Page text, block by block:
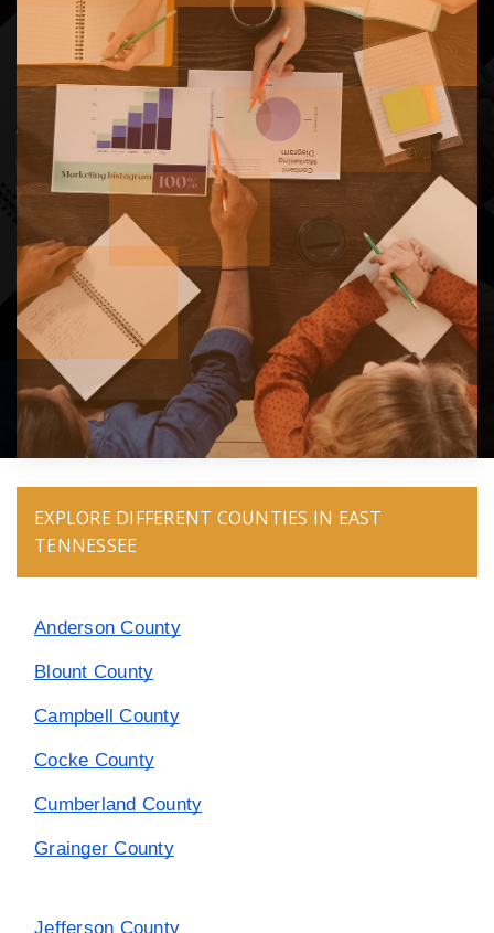
EXPLORE DIFFERENT COUNTIES IN EAST
TENNESSEE
Anderson County
Blount County
Campbell County
Cocke County
Cumberland County
Grainger County
Jefferson County